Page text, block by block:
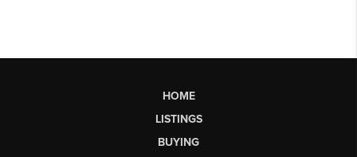
HOME
LISTINGS
BUYING